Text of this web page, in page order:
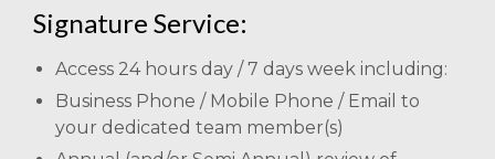
Signature Service:
Access 24 hours day / 7 days week including:
Business Phone / Mobile Phone / Email to
your dedicated team member(s)